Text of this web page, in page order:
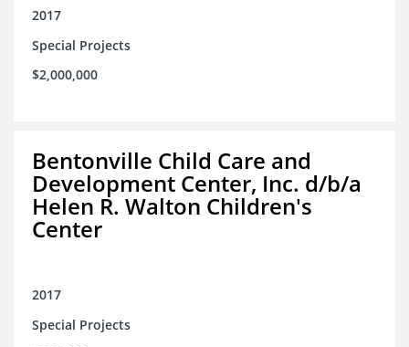
2017
Special Projects
$2,000,000
Bentonville Child Care and
Development Center, Inc. d/b/a
Helen R. Walton Children's
Center
2017
Special Projects